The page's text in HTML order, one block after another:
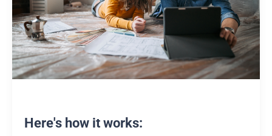
Here's how it works: